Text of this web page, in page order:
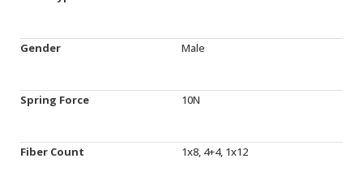
Gender Male
Spring Force 10N
Fiber Count 1x8, 4+4, 1x12